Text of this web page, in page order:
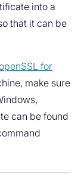
into a
that it can be
for
make sure
can be found